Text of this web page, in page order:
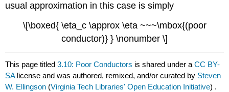
usual approximation in this case is simply
\[\boxed{ \eta_c \approx \eta ~~~\mbox{(poor
conductor)} } \nonumber \]
This page titled3.10: Poor Conductors is shared under aCC BY-
SA license and was authored, remixed, and/or curated by Steven
W. Ellingson (Virginia Tech Libraries' Open Education Initiative) .